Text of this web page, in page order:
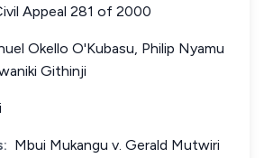
Appeal 281 of 2000
Okello O'Kubasu, Philip Nyamu
Githinji
Mbui Mukangu v. Gerald Mutwiri